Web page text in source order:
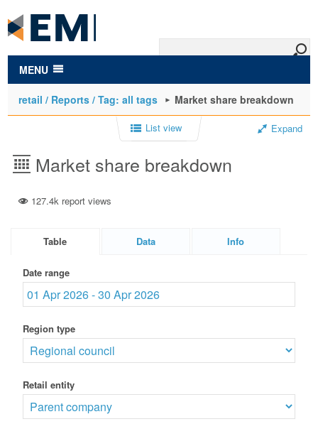
main
content
MENU
retail / Reports / Tag: all tags Market share breakdown
List view Expand
Market share breakdown
127.4k report views
Table Data Info
Date range
Region type
Retail entity